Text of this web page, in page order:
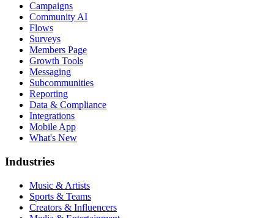
Campaigns
Community AI
Flows
Surveys
Members Page
Growth Tools
Messaging
Subcommunities
Reporting
Data & Compliance
Integrations
Mobile App
What's New
Industries
Music & Artists
Sports & Teams
Creators & Influencers